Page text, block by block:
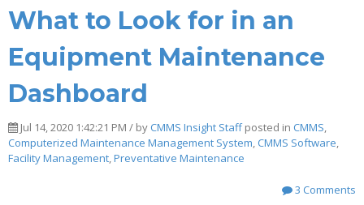
What to Look for in an
Equipment Maintenance
Dashboard
Jul 14, 2020 1:42:21 PM / by CMMS Insight Staffposted in CMMS,
Computerized Maintenance Management System, CMMS Software,
Facility Management,Preventative Maintenance
3 Comments